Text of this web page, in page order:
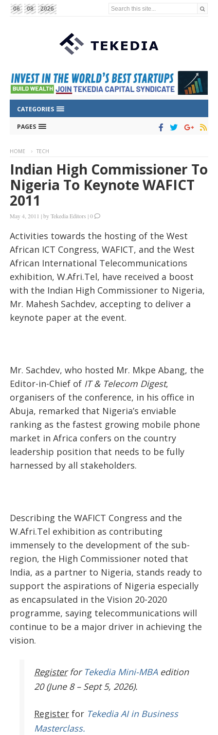
06 08 2026 Search this site...
CATEGORIES
PAGES
HOME TECH
Indian High Commissioner To
Nigeria To Keynote WAFICT
2011
May 4, 2011 |byTekedia Editors |0
Activities towards the hosting of the West
African ICT Congress, WAFICT, and the West
African International Telecommunications
exhibition, W.Afri.Tel, have received a boost
with the Indian High Commissioner to Nigeria,
Mr. Mahesh Sachdev, accepting to deliver a
keynote paper at the event.
Mr. Sachdev, who hosted Mr. Mkpe Abang, the
Editor-in-Chief of IT & Telecom Digest,
organisers of the conference, in his office in
Abuja, remarked that Nigeria’s enviable
ranking as the fastest growing mobile phone
market in Africa confers on the country
leadership position that needs to be fully
harnessed by all stakeholders.
Describing the WAFICT Congress and the
W.Afri.Tel exhibition as contributing
immensely to the development of the sub-
region, the High Commissioner noted that
India, as a partner to Nigeria, stands ready to
support the aspirations of Nigeria especially
as encapsulated in the Vision 20-2020
programme, saying telecommunications will
continue to be a major driver in achieving the
vision.
Register for Tekedia Mini-MBAedition
20 (June 8 – Sept 5, 2026).
Register for Tekedia AI in Business
Masterclass.